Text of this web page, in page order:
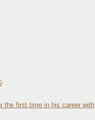
the first time in his career with